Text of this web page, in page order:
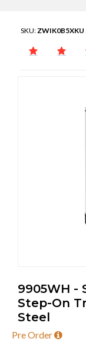
SKU:ZWIK0B5XKU
9905WH -
Step-On
Steel
Pre Order